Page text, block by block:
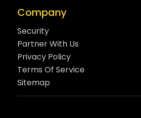
Company
Security
Partner With Us
Privacy Policy
Terms Of Service
Sitemap